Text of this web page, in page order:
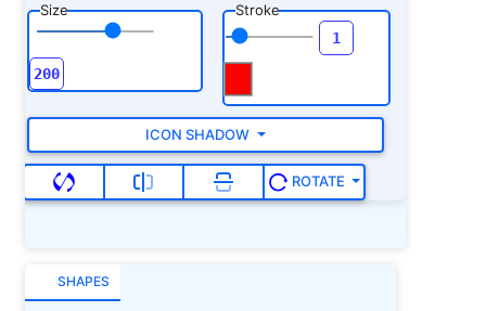
Size Stroke
ICON SHADOW
ROTATE
SHAPES